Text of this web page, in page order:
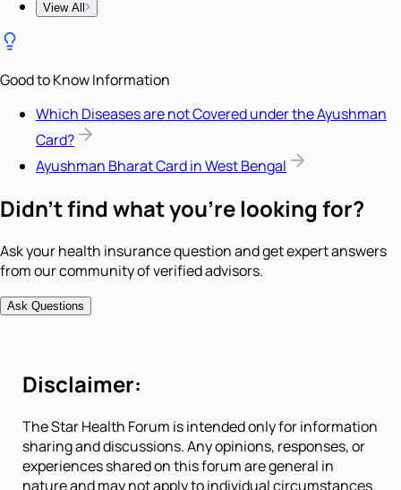
View All
Good to Know Information
Which Diseases are not Covered under the Ayushman
Card?
Ayushman Bharat Card in West Bengal
Didn't find what you're looking for?
Ask your health insurance question and get expert answers
from our community of verified advisors.
Ask Questions
Disclaimer:
The Star Health Forum is intended only for information
sharing and discussions. Any opinions, responses, or
experiences shared on this forum are general in
nature and may not apply to individual circumstances.